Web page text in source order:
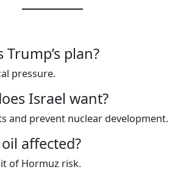
Trump’s plan?
pressure.
Israel want?
and prevent nuclear development.
affected?
of Hormuz risk.